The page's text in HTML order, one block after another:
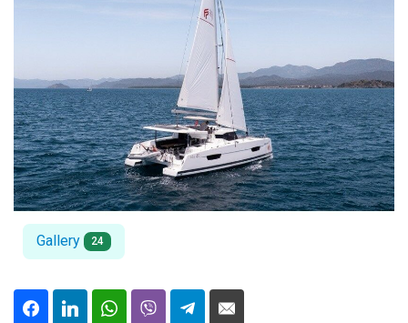
Gallery 24